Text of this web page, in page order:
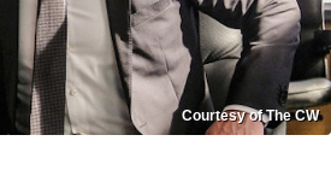
Courtesy of The CW